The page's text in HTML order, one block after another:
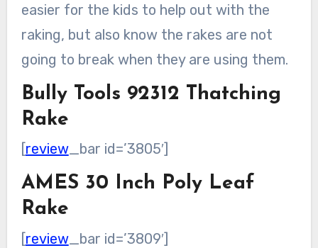
easier for the kids to help out with the
raking, but also know the rakes are not
going to break when they are using them.
Bully Tools 92312 Thatching
Rake
[review_bar id=’3805′]
AMES 30 Inch Poly Leaf
Rake
[review_bar id=’3809′]